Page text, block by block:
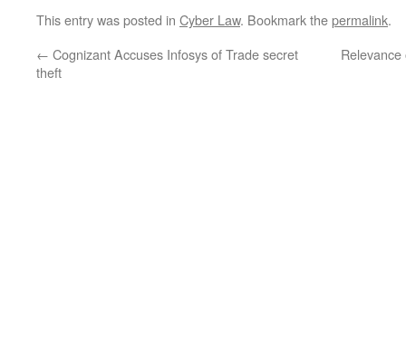
This entry was posted in Cyber Law. Bookmark thepermalink.
← Cognizant Accuses Infosys of Trade secret
theft